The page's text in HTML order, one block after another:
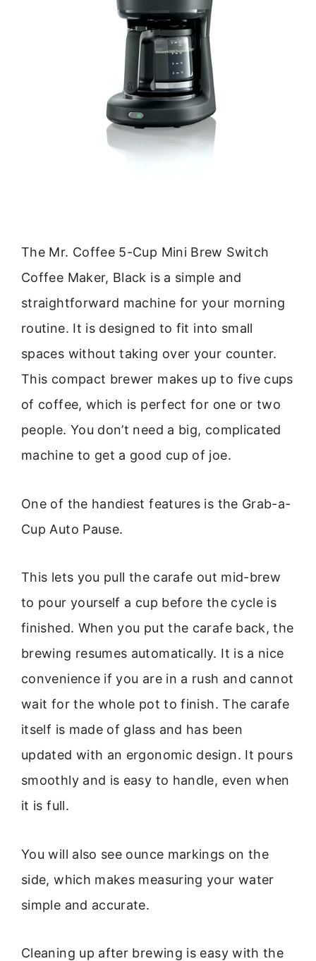
The Mr. Coffee 5-Cup Mini Brew Switch
Coffee Maker, Black is a simple and
straightforward machine for your morning
routine. It is designed to fit into small
spaces without taking over your counter.
This compact brewer makes up to five cups
of coffee, which is perfect for one or two
people. You don’t need a big, complicated
machine to get a good cup of joe.
One of the handiest features is the Grab-a-
Cup Auto Pause.
This lets you pull the carafe out mid-brew
to pour yourself a cup before the cycle is
finished. When you put the carafe back, the
brewing resumes automatically. It is a nice
convenience if you are in a rush and cannot
wait for the whole pot to finish. The carafe
itself is made of glass and has been
updated with an ergonomic design. It pours
smoothly and is easy to handle, even when
it is full.
You will also see ounce markings on the
side, which makes measuring your water
simple and accurate.
Cleaning up after brewing is easy with the